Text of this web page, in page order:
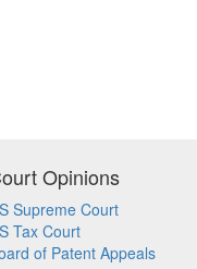
Opinions
Supreme Court
Tax Court
of Patent Appeals